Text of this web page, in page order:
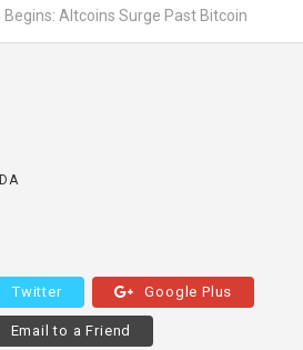
Altcoins Surge Past Bitcoin
Twitter Google Plus
Email to a Friend